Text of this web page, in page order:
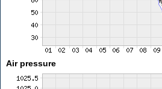
Air pressure